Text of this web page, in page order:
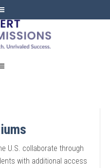
U.S. collaborate through
with additional access